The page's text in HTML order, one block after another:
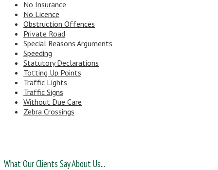
No Insurance
No Licence
Obstruction Offences
Private Road
Special Reasons Arguments
Speeding
Statutory Declarations
Totting Up Points
Traffic Lights
Traffic Signs
Without Due Care
Zebra Crossings
What Our Clients Say About Us...